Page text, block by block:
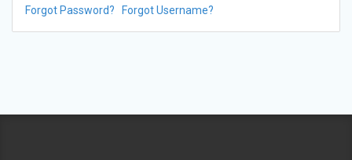
Forgot Password? Forgot Username?